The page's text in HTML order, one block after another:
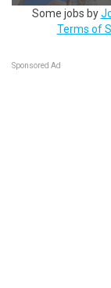
Some jobs by
Terms of
Sponsored Ad